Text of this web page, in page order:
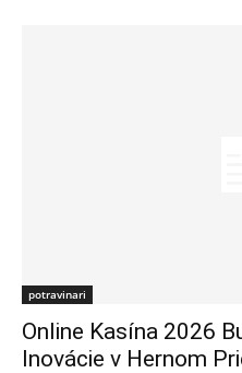
potravinari
Online Kasína 2026
Inovácie v Hernom